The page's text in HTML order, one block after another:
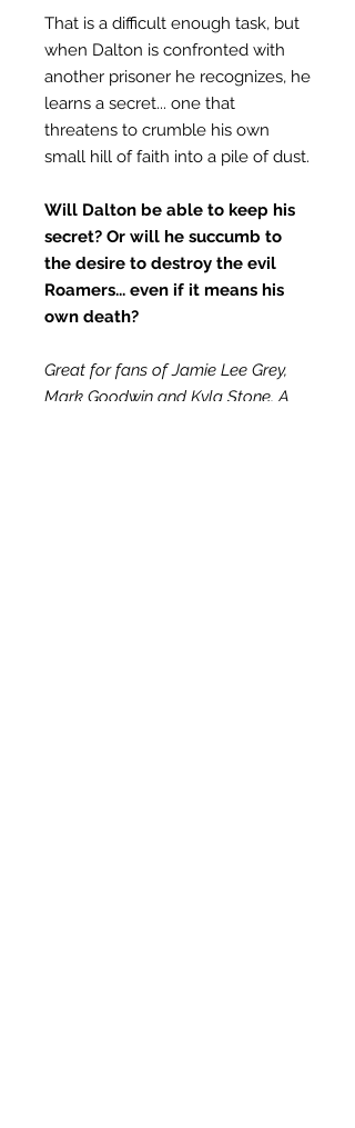
That is a difficult enough task, but
when Dalton is confronted with
another prisoner he recognizes, he
learns a secret... one that
threatens to crumble his own
small hill of faith into a pile of dust.
Will Dalton be able to keep his
secret? Or will he succumb to
the desire to destroy the evil
Roamers... even if it means his
own death?
Great for fans of Jamie Lee Grey,
Mark Goodwin and Kyla Stone, A